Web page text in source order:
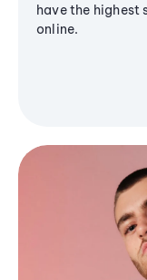
have the
online.